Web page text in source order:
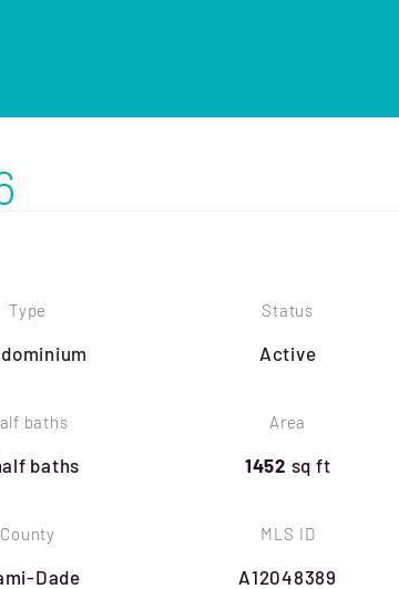
Type Status
Active
baths
baths
Area
1452 sq ft
County
Dade
MLS ID
A12048389